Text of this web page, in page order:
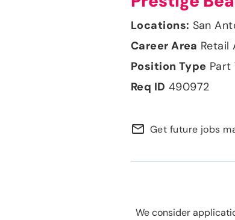
San
Retail
Part
490972
mail_outline Get future jobs
We consider